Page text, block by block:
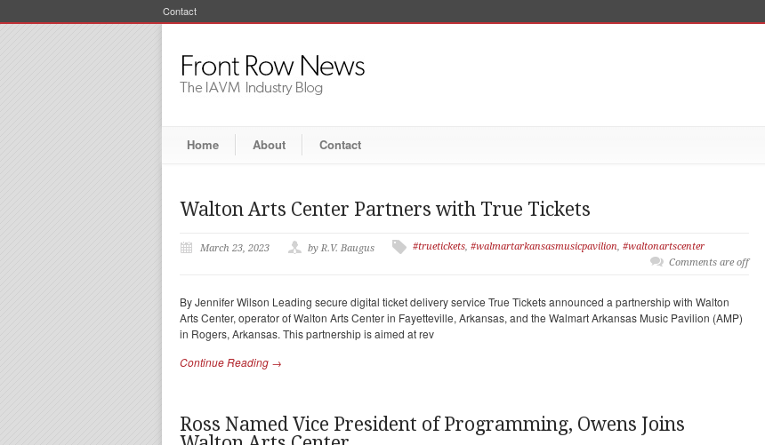
Contact
Home About Contact
Walton Arts Center Partners with True Tickets
March 23, 2023 by R.V. Baugus #truetickets, #walmartarkansasmusicpavilion, #waltonartscenter
Comments are off
By Jennifer Wilson Leading secure digital ticket delivery service True Tickets announced a partnership with Walton
Arts Center, operator of Walton Arts Center in Fayetteville, Arkansas, and the Walmart Arkansas Music Pavilion (AMP)
in Rogers, Arkansas. This partnership is aimed at rev
Continue Reading →
Ross Named Vice President of Programming, Owens Joins